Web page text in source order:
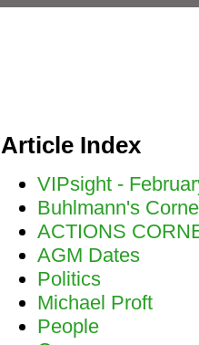
Article Index
VIPsight -
Buhlmann's
ACTIONS
AGM Dates
Politics
Michael Proft
People